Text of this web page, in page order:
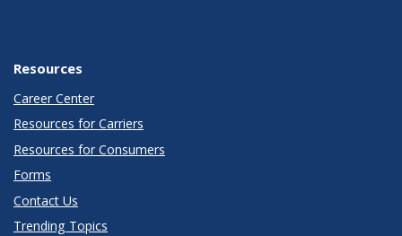
Resources
Career Center
Resources for Carriers
Resources for Consumers
Forms
Contact Us
Trending Topics